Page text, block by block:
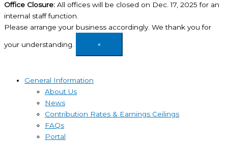
Office Closure: All offices will be closed on Dec. 17, 2025 for an
internal staff function.
Please arrange your business accordingly. We thank you for
your understanding. ×
General Information
About Us
News
Contribution Rates & Earnings Ceilings
FAQs
Portal